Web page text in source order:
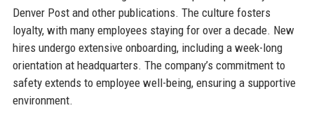
Denver Post and other publications. The culture fosters
loyalty, with many employees staying for over a decade. New
hires undergo extensive onboarding, including a week-long
orientation at headquarters. The company’s commitment to
safety extends to employee well-being, ensuring a supportive
environment.